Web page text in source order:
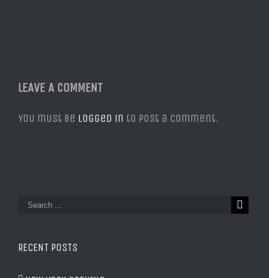
LEAVE A COMMENT
You must be logged in to post a comment.
RECENT POSTS